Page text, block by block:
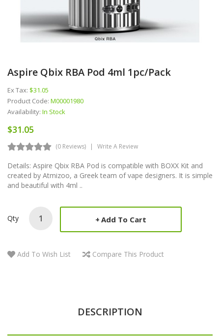
Aspire Qbix RBA Pod 4ml 1pc/pack
Ex Tax: $31.05
Product Code: M00001980
Availability: In Stock
$31.05
(0 Reviews) Write A Review
Details: Aspire Qbix RBA Pod is compatible with BOXX Kit and
created by Atmizoo, a Greek team of vape designers. It is simple
and beautiful with 4ml ..
Qty Add To Cart
Add To Wish List Compare This Product
DESCRIPTION